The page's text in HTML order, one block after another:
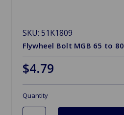
SKU: 51K1809
Flywheel Bolt MGB 65 to 80
$4.79
Quantity